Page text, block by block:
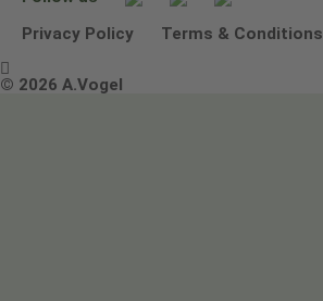
Other ways to contact us
Environmental Policy Statement
Terms & Conditions
Privacy Policy
Terms & Conditions

© 2026 A.Vogel